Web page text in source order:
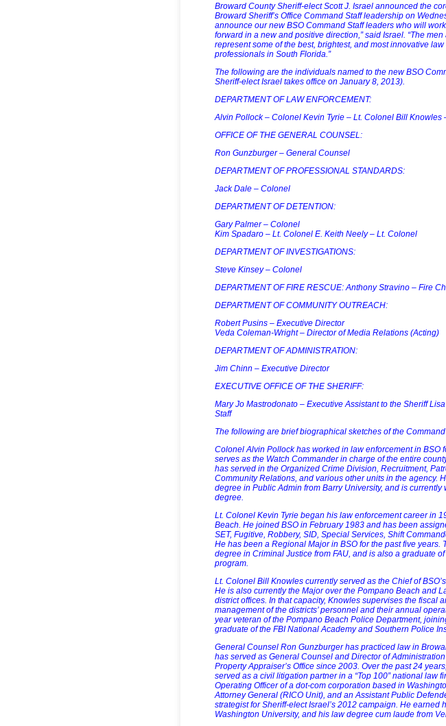
Broward County Sheriff-elect Scott J. Israel announced the
Broward Sheriff’s Office Command Staff leadership on
announce our new BSO Command Staff leaders who will
forward in a new and positive direction,” said Israel. “The
represent some of the best, brightest, and most innovative
professionals in South Florida.”
The following are the individuals named to the new BSO
Sheriff-elect Israel takes office on January 8, 2013).
DEPARTMENT OF LAW ENFORCEMENT:
Alvin Pollock – Colonel Kevin Tyrie – Lt. Colonel Bill Knowles
OFFICE OF THE GENERAL COUNSEL:
Ron Gunzburger – General Counsel
DEPARTMENT OF PROFESSIONAL STANDARDS:
Jack Dale – Colonel
DEPARTMENT OF DETENTION:
Gary Palmer – Colonel
Kim Spadaro – Lt. Colonel E. Keith Neely – Lt. Colonel
DEPARTMENT OF INVESTIGATIONS:
Steve Kinsey – Colonel
DEPARTMENT OF FIRE RESCUE: Anthony Stravino – Fire
DEPARTMENT OF COMMUNITY OUTREACH:
Robert Pusins – Executive Director
Veda Coleman-Wright – Director of Media Relations (Acting)
DEPARTMENT OF ADMINISTRATION:
Jim Chinn – Executive Director
EXECUTIVE OFFICE OF THE SHERIFF:
Mary Jo Mastrodonato – Executive Assistant to the Sheriff
Staff
The following are brief biographical sketches of the
Colonel Alvin Pollock has worked in law enforcement in BSO
serves as the Watch Commander in charge of the entire
has served in the Organized Crime Division, Recruitment,
Community Relations, and various other units in the agency.
degree in Public Admin from Barry University, and is currently
degree.
Lt. Colonel Kevin Tyrie began his law enforcement career in
Beach. He joined BSO in February 1983 and has been
SET, Fugitive, Robbery, SID, Special Services, Shift
He has been a Regional Major in BSO for the past five years.
degree in Criminal Justice from FAU, and is also a graduate
program.
Lt. Colonel Bill Knowles currently served as the Chief of
He is also currently the Major over the Pompano Beach and
district offices. In that capacity, Knowles supervises the fiscal
management of the districts’ personnel and their annual
year veteran of the Pompano Beach Police Department,
graduate of the FBI National Academy and Southern Police
General Counsel Ron Gunzburger has practiced law in
has served as General Counsel and Director of
Property Appraiser’s Office since 2003. Over the past 24
served as a civil litigation partner in a “Top 100” national law
Operating Officer of a dot-com corporation based in
Attorney General (RICO Unit), and an Assistant Public
strategist for Sheriff-elect Israel’s 2012 campaign. He earned
Washington University, and his law degree cum laude from